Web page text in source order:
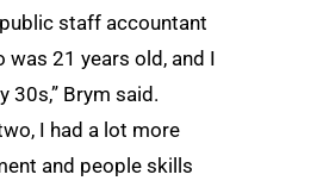
staff accountant
was 21 years old, and I
30s,” Brym said.
I had a lot more
and people skills